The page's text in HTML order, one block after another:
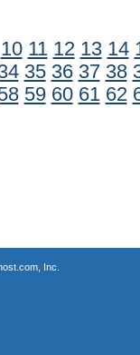
10 11 12 13 14
35 36 37 38
59 60 61 62
Inc.